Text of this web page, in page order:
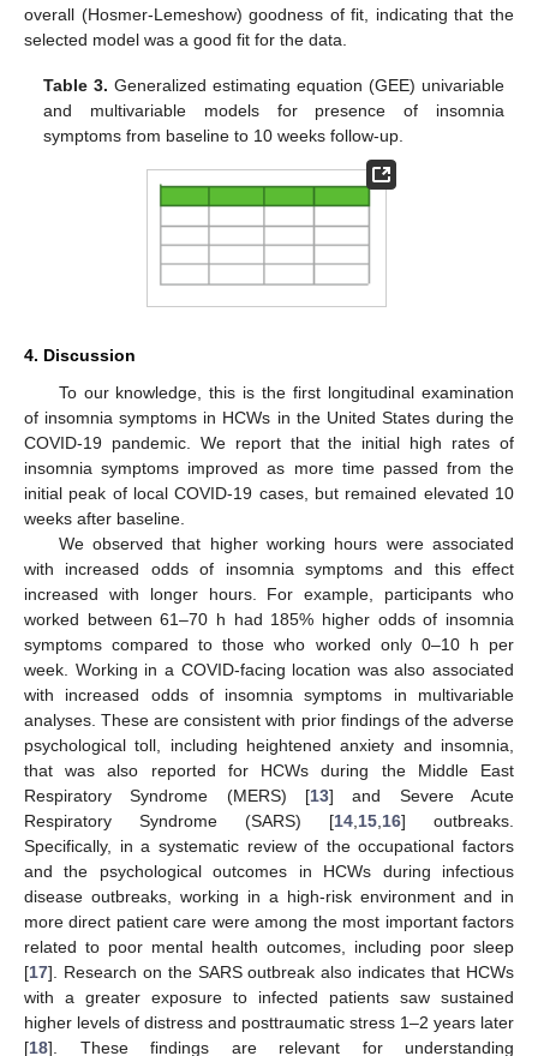
overall (Hosmer-Lemeshow) goodness of fit, indicating that the
selected model was a good fit for the data.
Table 3. Generalized estimating equation (GEE) univariable
and multivariable models for presence of insomnia
symptoms from baseline to 10 weeks follow-up.
4. Discussion
To our knowledge, this is the first longitudinal examination
of insomnia symptoms in HCWs in the United States during the
COVID-19 pandemic. We report that the initial high rates of
insomnia symptoms improved as more time passed from the
initial peak of local COVID-19 cases, but remained elevated 10
weeks after baseline.
We observed that higher working hours were associated
with increased odds of insomnia symptoms and this effect
increased with longer hours. For example, participants who
worked between 61–70 h had 185% higher odds of insomnia
symptoms compared to those who worked only 0–10 h per
week. Working in a COVID-facing location was also associated
with increased odds of insomnia symptoms in multivariable
analyses. These are consistent with prior findings of the adverse
psychological toll, including heightened anxiety and insomnia,
that was also reported for HCWs during the Middle East
Respiratory Syndrome (MERS) [13] and Severe Acute
Respiratory Syndrome (SARS) [14,15,16] outbreaks.
Specifically, in a systematic review of the occupational factors
and the psychological outcomes in HCWs during infectious
disease outbreaks, working in a high-risk environment and in
more direct patient care were among the most important factors
related to poor mental health outcomes, including poor sleep
[17]. Research on the SARS outbreak also indicates that HCWs
with a greater exposure to infected patients saw sustained
higher levels of distress and posttraumatic stress 1–2 years later
[18]. These findings are relevant for understanding